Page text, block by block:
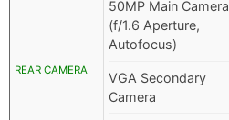
REAR CAMERA
50MP Main Camera
(f/1.6 Aperture,
Autofocus)
VGA Secondary
Camera